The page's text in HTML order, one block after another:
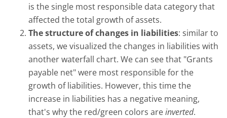
is the single most responsible data category that
affected the total growth of assets.
The structure of changes in liabilities: similar to
assets, we visualized the changes in liabilities with
another waterfall chart. We can see that "Grants
payable net" were most responsible for the
growth of liabilities. However, this time the
increase in liabilities has a negative meaning,
that's why the red/green colors areinverted.